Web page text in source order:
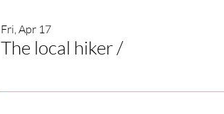
Fri, Apr 17
The local hiker/